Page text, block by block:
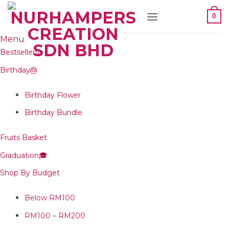
Skip
content
0
Menu
Bestsellers
Birthday🎂
Birthday Flower
Birthday Bundle
Fruits Basket
Graduation🎓
Shop By Budget
Below RM100
RM100 – RM200